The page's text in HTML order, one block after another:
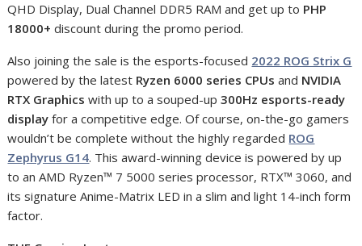
QHD Display, Dual Channel DDR5 RAM and get up to PHP
18000+discount during the promo period.
Also joining the sale is the esports-focused 2022 ROG Strix G
powered by the latest Ryzen 6000 series CPUs and NVIDIA
RTX Graphicswith up to a souped-up300Hz esports-ready
displayfor a competitive edge. Of course, on-the-go gamers
wouldn’t be complete without the highly regarded ROG
Zephyrus G14. This award-winning device is powered by up
to an AMD Ryzen™ 7 5000 series processor, RTX™ 3060, and
its signature Anime-Matrix LED in a slim and light 14-inch form
factor.